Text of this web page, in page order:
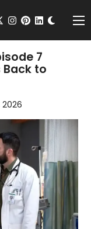
twitterinstagram
pinterest
7
Back to